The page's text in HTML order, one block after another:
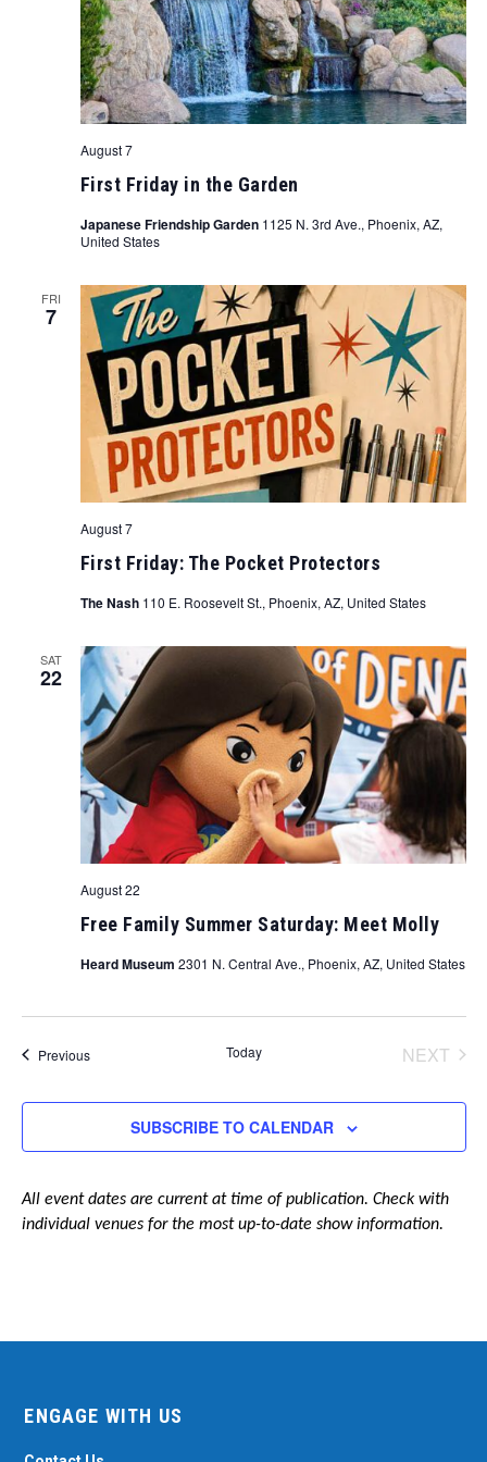
First Friday in the Garden
August 7
Japanese Friendship Garden 1125 N. 3rd Ave., Phoenix, AZ,
United States
FRI
7
First Friday: The Pocket Protectors
August 7
The Nash 110 E. Roosevelt St., Phoenix, AZ, United States
SAT
22
Free Family Summer Saturday: Meet Molly
August 22
Heard Museum 2301 N. Central Ave., Phoenix, AZ, United States
PreviousEvents Today
NEXT
SUBSCRIBE TO CALENDAR
All event dates are current at time of publication. Check with
individual venues for the most up-to-date show information.
ENGAGE WITH US